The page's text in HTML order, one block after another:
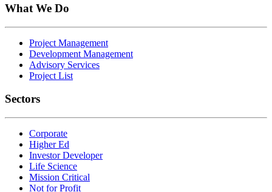
What We Do
Project Management
Development Management
Advisory Services
Project List
Sectors
Corporate
Higher Ed
Investor Developer
Life Science
Mission Critical
Not for Profit